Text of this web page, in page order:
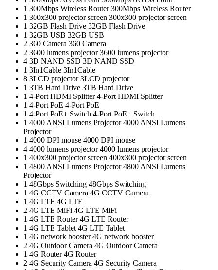
1 300Mbps Wireless Router300Mbps Wireless Router
1 300x300 projector screen 300x300 projector screen
1 32GB Flash Drive 32GB Flash Drive
1 32GB USB 32GB USB
2 360 Camera 360 Camera
2 3600 lumens projector3600 lumens projector
4 3D NAND SSD 3D NAND SSD
1 3In1Cable 3In1Cable
8 3LCD projector3LCD projector
1 3TB Hard Drive 3TB Hard Drive
1 4-Port HDMI Splitter4-Port HDMI Splitter
1 4-Port PoE 4-Port PoE
1 4-Port PoE+ Switch 4-Port PoE+ Switch
1 4000 ANSI Lumens Projector4000 ANSI Lumens
Projector
1 4000 DPI mouse 4000 DPI mouse
4 4000 lumens projector4000 lumens projector
1 400x300 projector screen 400x300 projector screen
1 4800 ANSI Lumens Projector4800 ANSI Lumens
Projector
1 48Gbps Switching 48Gbps Switching
1 4G CCTV Camera 4G CCTV Camera
1 4G LTE 4G LTE
2 4G LTE MiFi 4G LTE MiFi
1 4G LTE Router4G LTE Router
1 4G LTE Tablet 4G LTE Tablet
1 4G network booster4G network booster
2 4G Outdoor Camera 4G Outdoor Camera
1 4G Router4G Router
2 4G Security Camera 4G Security Camera